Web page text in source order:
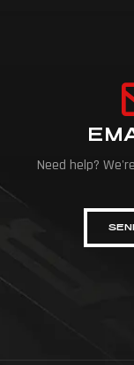
Need help?